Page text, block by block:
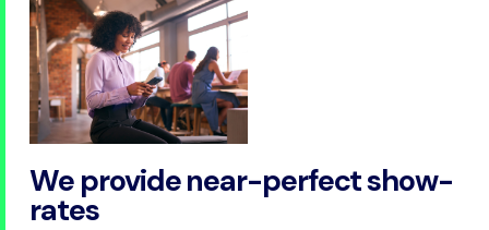
We provide near-perfect show-
rates